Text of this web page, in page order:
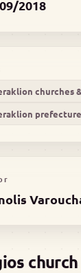
2018
churches
prefecture